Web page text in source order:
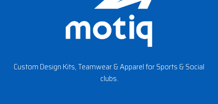
Custom Design Kits, Teamwear & Apparel for Sports & Social
clubs.